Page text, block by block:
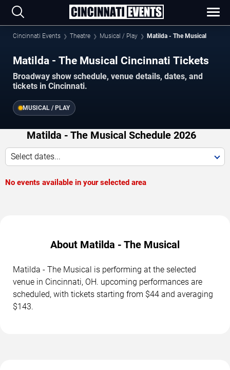
Cincinnati Events Theatre Musical / Play Matilda - The Musical
Matilda - The Musical Cincinnati Tickets
Broadway show schedule, venue details, dates, and
tickets in Cincinnati.
MUSICAL / PLAY
Matilda - The Musical Schedule 2026
Select dates...
No events available in your selected area
About Matilda - The Musical
Matilda - The Musical is performing at the selected
venue in Cincinnati, OH. upcoming performances are
scheduled, with tickets starting from $44 and averaging
$143.